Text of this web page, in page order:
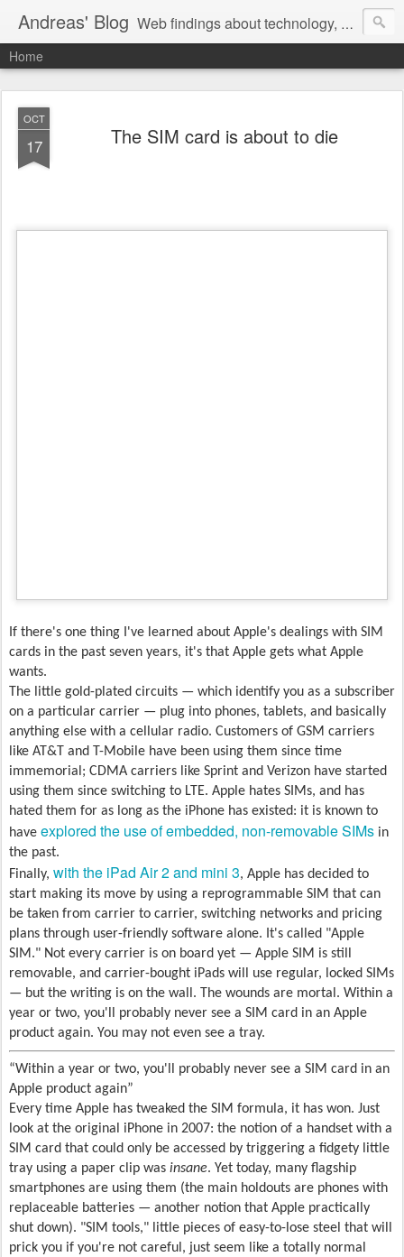
Andreas' Blog Web findings about technology, development, and the occasional funny picture :)
Home
OCT
17 The SIM card is about to die
If there's one thing I've learned about Apple's dealings with SIM
cards in the past seven years, it's that Apple gets what Apple
wants.
The little gold-plated circuits — which identify you as a subscriber
on a particular carrier — plug into phones, tablets, and basically
anything else with a cellular radio. Customers of GSM carriers
like AT&T and T-Mobile have been using them since time
immemorial; CDMA carriers like Sprint and Verizon have started
using them since switching to LTE. Apple hates SIMs, and has
hated them for as long as the iPhone has existed: it is known to
have explored the use of embedded, non-removable SIMs in
the past.
Finally, with the iPad Air 2 and mini 3, Apple has decided to
start making its move by using a reprogrammable SIM that can
be taken from carrier to carrier, switching networks and pricing
plans through user-friendly software alone. It's called "Apple
SIM." Not every carrier is on board yet — Apple SIM is still
removable, and carrier-bought iPads will use regular, locked SIMs
— but the writing is on the wall. The wounds are mortal. Within a
year or two, you'll probably never see a SIM card in an Apple
product again. You may not even see a tray.
Within a year or two, you'll probably never see a SIM card in an
Apple product again
Every time Apple has tweaked the SIM formula, it has won. Just
look at the original iPhone in 2007: the notion of a handset with a
SIM card that could only be accessed by triggering a fidgety little
tray using a paper clip was insane. Yet today, many flagship
smartphones are using them (the main holdouts are phones with
replaceable batteries — another notion that Apple practically
shut down). "SIM tools," little pieces of easy-to-lose steel that will
prick you if you're not careful, just seem like a totally normal